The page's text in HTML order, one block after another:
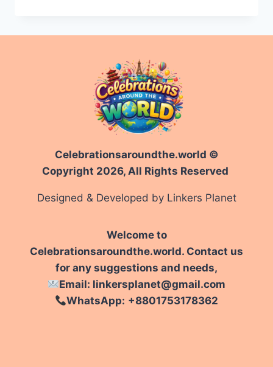
TRADITIONS
EXPLAINED
Celebrationsaroundthe.world ©
Copyright 2026, All Rights Reserved
Designed & Developed by Linkers Planet
Welcome to
Celebrationsaroundthe.world. Contact us
for any suggestions and needs,
Email: linkersplanet@gmail.com
WhatsApp: +8801753178362